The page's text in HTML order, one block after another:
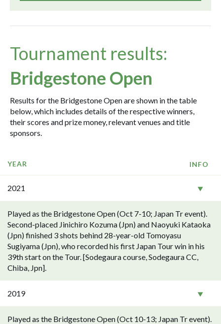
Tournament results:
Bridgestone Open
Results for the Bridgestone Open are shown in the table
below, which includes details of the respective winners,
their scores and prize money, relevant venues and title
sponsors.
YEAR INFO
2021
Played as the Bridgestone Open (Oct 7-10; Japan Tr event).
Second-placed Jinichiro Kozuma (Jpn) and Naoyuki Kataoka
(Jpn) finished 3 shots behind 28-year-old Tomoyasu
Sugiyama (Jpn), who recorded his first Japan Tour win in his
39th start on the Tour. [Sodegaura course, Sodegaura CC,
Chiba, Jpn].
2019
Played as the Bridgestone Open (Oct 10-13; Japan Tr event).